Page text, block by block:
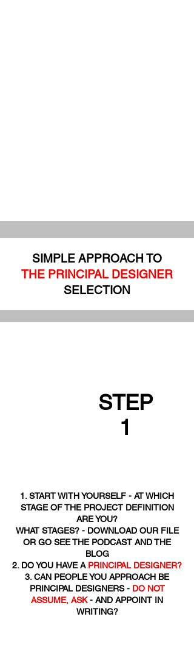
SIMPLE APPROACH TO
THE PRINCIPAL DESIGNER
SELECTION
STEP
1
1. START WITH YOURSELF - AT WHICH
STAGE OF THE PROJECT DEFINITION
ARE YOU?
WHAT STAGES? - DOWNLOAD OUR FILE
OR GO SEE THE PODCAST AND THE
BLOG
2. DO YOU HAVE A PRINCIPAL DESIGNER?
3. CAN PEOPLE YOU APPROACH BE
PRINCIPAL DESIGNERS -DO NOT
ASSUME, ASK- AND APPOINT IN
WRITING?